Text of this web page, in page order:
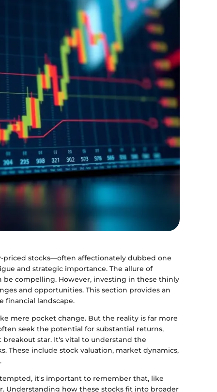
priced stocks—often affectionately dubbed one
and strategic importance. The allure of
be compelling. However, investing in these thinly
and opportunities. This section provides an
financial landscape.
mere pocket change. But the reality is far more
seek the potential for substantial returns,
star. It's vital to understand the
These include stock valuation, market dynamics,
it's important to remember that, like
Understanding how these stocks fit into broader